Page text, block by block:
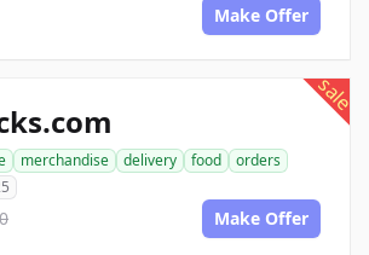
Make Offer
sale
merchandise delivery food
orders
Make Offer